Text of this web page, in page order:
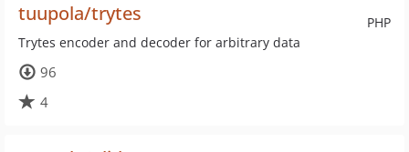
PHP
tuupola/trytes
Trytes encoder and decoder for arbitrary data
96
4